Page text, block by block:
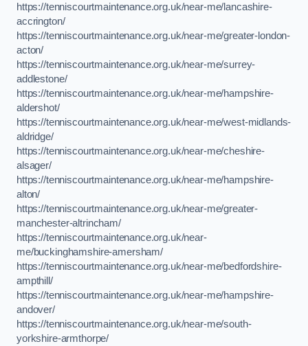
https://tenniscourtmaintenance.org.uk/near-me/lancashire-
accrington/
https://tenniscourtmaintenance.org.uk/near-me/greater-london-
acton/
https://tenniscourtmaintenance.org.uk/near-me/surrey-
addlestone/
https://tenniscourtmaintenance.org.uk/near-me/hampshire-
aldershot/
https://tenniscourtmaintenance.org.uk/near-me/west-midlands-
aldridge/
https://tenniscourtmaintenance.org.uk/near-me/cheshire-
alsager/
https://tenniscourtmaintenance.org.uk/near-me/hampshire-
alton/
https://tenniscourtmaintenance.org.uk/near-me/greater-
manchester-altrincham/
https://tenniscourtmaintenance.org.uk/near-
me/buckinghamshire-amersham/
https://tenniscourtmaintenance.org.uk/near-me/bedfordshire-
ampthill/
https://tenniscourtmaintenance.org.uk/near-me/hampshire-
andover/
https://tenniscourtmaintenance.org.uk/near-me/south-
yorkshire-armthorpe/